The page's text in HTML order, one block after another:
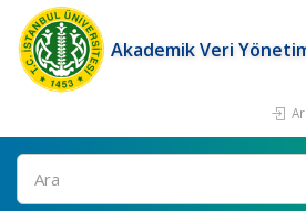
Akademik Veri
Ara